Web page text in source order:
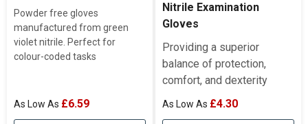
Powder free gloves
manufactured from green
violet nitrile. Perfect for
colour-coded tasks
£6.59
Nitrile Examination
Gloves
Providing a superior
balance of protection,
comfort, and dexterity
£4.30